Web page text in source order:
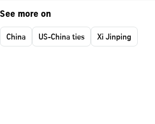
See more on
China US-China ties Xi Jinping